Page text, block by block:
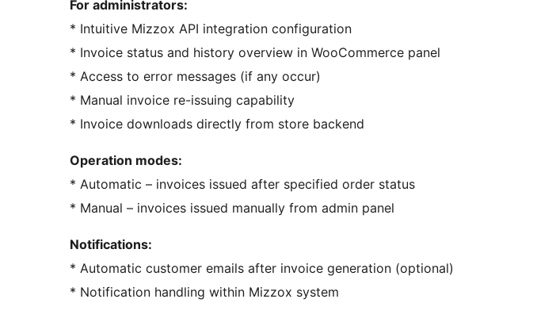
For administrators:
* Intuitive Mizzox API integration configuration
* Invoice status and history overview in WooCommerce panel
* Access to error messages (if any occur)
* Manual invoice re-issuing capability
* Invoice downloads directly from store backend
Operation modes:
* Automatic – invoices issued after specified order status
* Manual – invoices issued manually from admin panel
Notifications:
* Automatic customer emails after invoice generation (optional)
* Notification handling within Mizzox system